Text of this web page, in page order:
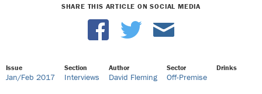
SHARE THIS ARTICLE ON SOCIAL MEDIA
Issue
Jan/Feb 2017
Section
Interviews
Author
David Fleming
Sector
Off-Premise
Drinks